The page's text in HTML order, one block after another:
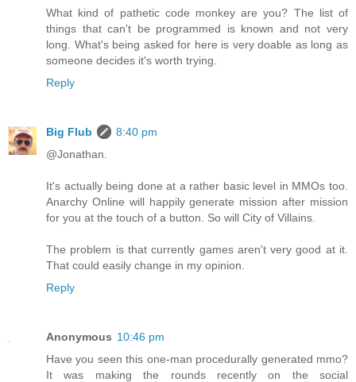
What kind of pathetic code monkey are you? The list of
things that can't be programmed is known and not very
long. What's being asked for here is very doable as long as
someone decides it's worth trying.
Reply
Big Flub
8:40 pm
@Jonathan.
It's actually being done at a rather basic level in MMOs too.
Anarchy Online will happily generate mission after mission
for you at the touch of a button. So will City of Villains.
The problem is that currently games aren't very good at it.
That could easily change in my opinion.
Reply
Anonymous 10:46 pm
Have you seen this one-man procedurally generated mmo?
It was making the rounds recently on the social